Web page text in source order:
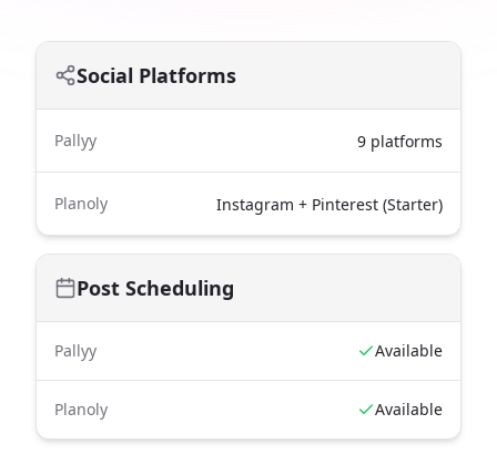
Social Platforms
Pallyy 9 platforms
Planoly Instagram + Pinterest (Starter)
Post Scheduling
Pallyy Available
Planoly Available